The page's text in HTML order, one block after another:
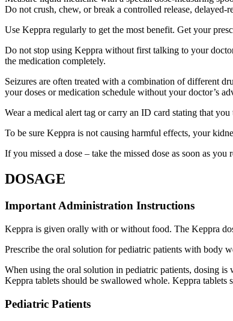
Do not crush, chew, or break a controlled release,
Use Keppra regularly to get the most benefit. Get your
Do not stop using Keppra without first talking to your
the medication completely.
Seizures are often treated with a combination of different
your doses or medication schedule without your doctor’s
Wear a medical alert tag or carry an ID card stating that
To be sure Keppra is not causing harmful effects, your
If you missed a dose – take the missed dose as soon as
DOSAGE
Important Administration Instructions
Keppra is given orally with or without food. The Keppra
Prescribe the oral solution for pediatric patients with body
When using the oral solution in pediatric patients, dosing is
Keppra tablets should be swallowed whole. Keppra tablets
Pediatric Patients